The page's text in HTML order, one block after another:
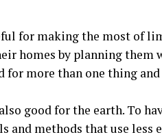
for making the most of
homes by planning them
for more than one thing
good for the earth. To
and methods that use less